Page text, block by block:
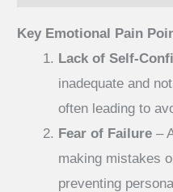
Key Emotional Pain
Lack of Self-
inadequate and
often leading to
Fear of Failure –
making mistakes
preventing